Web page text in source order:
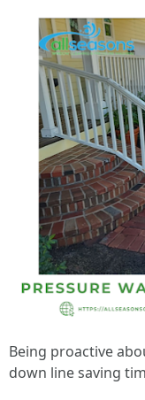
Being proactive
down line saving